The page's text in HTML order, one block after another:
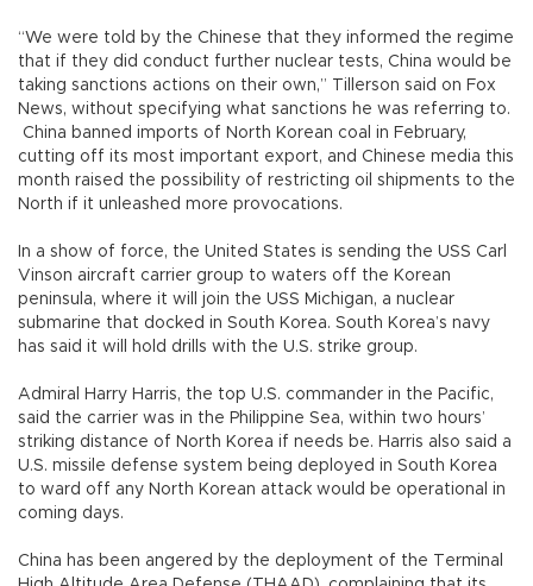
“We were told by the Chinese that they informed the regime
that if they did conduct further nuclear tests, China would be
taking sanctions actions on their own,” Tillerson said on Fox
News, without specifying what sanctions he was referring to.
China banned imports of North Korean coal in February,
cutting off its most important export, and Chinese media this
month raised the possibility of restricting oil shipments to the
North if it unleashed more provocations.
In a show of force, the United States is sending the USS Carl
Vinson aircraft carrier group to waters off the Korean
peninsula, where it will join the USS Michigan, a nuclear
submarine that docked in South Korea. South Korea’s navy
has said it will hold drills with the U.S. strike group.
Admiral Harry Harris, the top U.S. commander in the Pacific,
said the carrier was in the Philippine Sea, within two hours’
striking distance of North Korea if needs be. Harris also said a
U.S. missile defense system being deployed in South Korea
to ward off any North Korean attack would be operational in
coming days.
China has been angered by the deployment of the Terminal